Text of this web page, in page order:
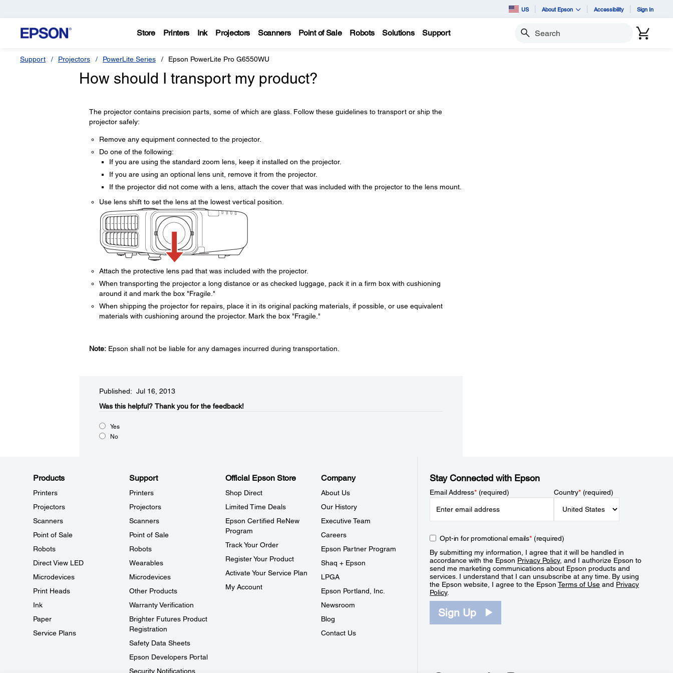
US About Epson Accessibility Sign In
Store Printers Ink Projectors Scanners Point of Sale Robots Solutions Support Search
Support Projectors PowerLite Series Epson PowerLite Pro G6550WU
How should I transport my product?
The projector contains precision parts, some of which are glass. Follow these guidelines to transport or ship the
projector safely:
Remove any equipment connected to the projector.
Do one of the following:
If you are using the standard zoom lens, keep it installed on the projector.
If you are using an optional lens unit, remove it from the projector.
If the projector did not come with a lens, attach the cover that was included with the projector to the lens mount.
Use lens shift to set the lens at the lowest vertical position.
Attach the protective lens pad that was included with the projector.
When transporting the projector a long distance or as checked luggage, pack it in a firm box with cushioning
around it and mark the box "Fragile."
When shipping the projector for repairs, place it in its original packing materials, if possible, or use equivalent
materials with cushioning around the projector. Mark the box "Fragile."
Note:Epson shall not be liable for any damages incurred during transportation.
Published: Jul 16, 2013
Was this helpful?​ Thank you for the feedback!
Yes
No
Products
Printers
Projectors
Scanners
Point of Sale
Robots
Direct View LED
Microdevices
Print Heads
Ink
Paper
Service Plans
Support
Printers
Projectors
Scanners
Point of Sale
Robots
Wearables
Microdevices
Other Products
Warranty Verification
Brighter Futures Product
Registration
Safety Data Sheets
Epson Developers Portal
Security Notifications
Official Epson Store
Shop Direct
Limited Time Deals
Epson Certified ReNew
Program
Track Your Order
Register Your Product
Activate Your Service Plan
My Account
Company
About Us
Our History
Executive Team
Careers
Epson Partner Program
Shaq + Epson
LPGA
Epson Portland, Inc.
Newsroom
Blog
Contact Us
Stay Connected with Epson
Email Address*(required) Country*(required)
Opt-in for promotional emails*(required)
By submitting my information, I agree that it will be handled in
accordance with the Epson Privacy Policy, and I authorize Epson to
send me marketing communications about Epson products and
services. I understand that I can unsubscribe at any time. By using
the Epson website, I agree to the EpsonTerms of Use and Privacy
Policy.
Sign Up